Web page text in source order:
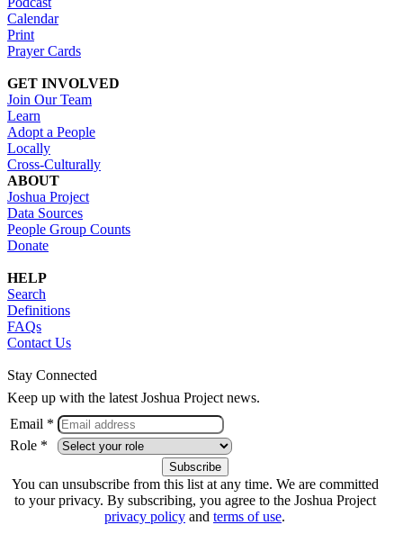
Calendar
Print
Prayer Cards
GET INVOLVED
Join Our Team
Learn
Adopt a People
Locally
Cross-Culturally
ABOUT
Joshua Project
Data Sources
People Group Counts
Donate
HELP
Search
Definitions
FAQs
Contact Us
Stay Connected
Keep up with the latest Joshua Project news.
Email *
Role *
You can unsubscribe from this list at any time. We are committed
to your privacy. By subscribing, you agree to the Joshua Project
privacy policy and terms of use.